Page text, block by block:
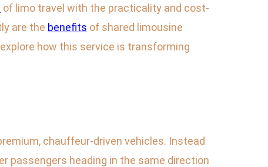
of limo travel with the practicality and cost-
are the benefits of shared limousine
how this service is transforming
chauffeur-driven vehicles. Instead
passengers heading in the same direction